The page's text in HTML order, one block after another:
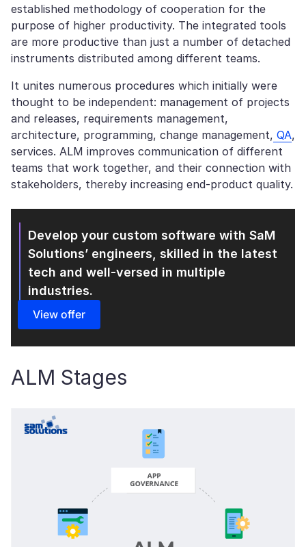
established methodology of cooperation for the
purpose of higher productivity. The integrated tools
are more productive than just a number of detached
instruments distributed among different teams.
It unites numerous procedures which initially were
thought to be independent: management of projects
and releases, requirements management,
architecture, programming, change management, QA,
services. ALM improves communication of different
teams that work together, and their connection with
stakeholders, thereby increasing end-product quality.
Develop your custom software with SaM
Solutions’ engineers, skilled in the latest
tech and well-versed in multiple
industries.
View offer
ALM Stages